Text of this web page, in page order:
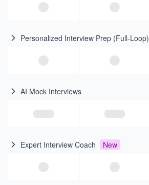
Personalized Interview Prep (Full-Loop)
AI Mock Interviews
Expert Interview Coach New